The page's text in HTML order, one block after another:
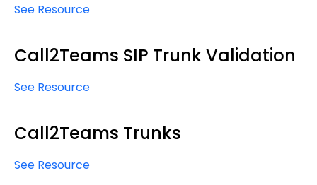
See Resource
Call2Teams SIP Trunk Validation
See Resource
Call2Teams Trunks
See Resource